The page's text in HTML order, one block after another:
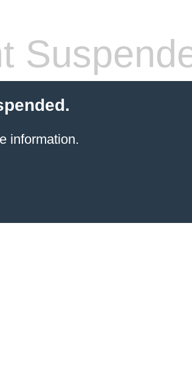
information.